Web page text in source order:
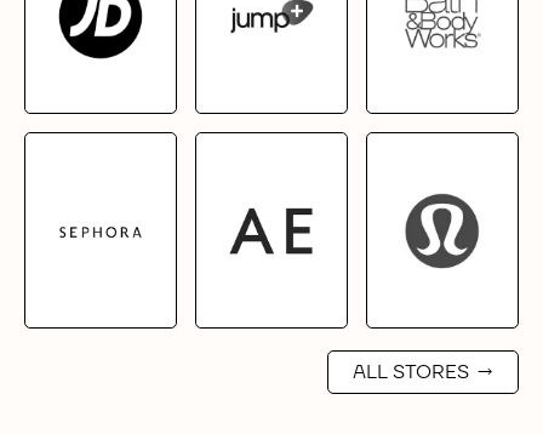
ALL STORES →